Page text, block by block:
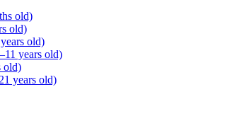
old)
old)
old)
years old)
old)
years old)